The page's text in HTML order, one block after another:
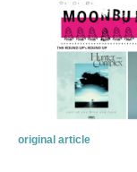
original article